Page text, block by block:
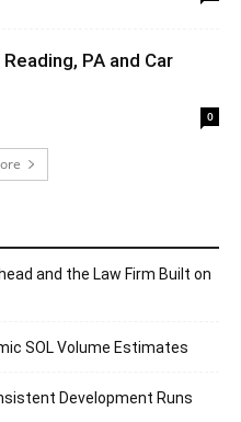
PA and Car
0
and the Law Firm Built on
SOL Volume Estimates
Development Runs